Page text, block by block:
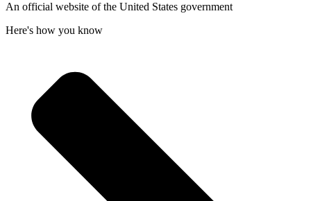
An official website of the United States government
Here's how you know